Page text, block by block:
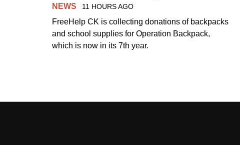
NEWS 11 HOURS AGO
FreeHelp CK is collecting donations of backpacks
and school supplies for Operation Backpack,
which is now in its 7th year.